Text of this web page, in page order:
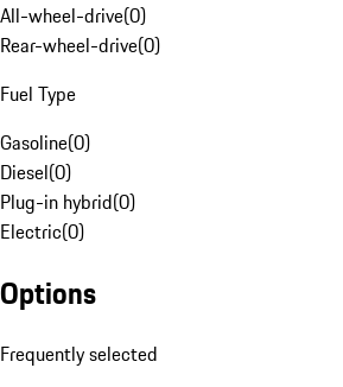
All-wheel-drive(0)
Rear-wheel-drive(0)
Fuel Type
Gasoline(0)
Diesel(0)
Plug-in hybrid(0)
Electric(0)
Options
Frequently selected